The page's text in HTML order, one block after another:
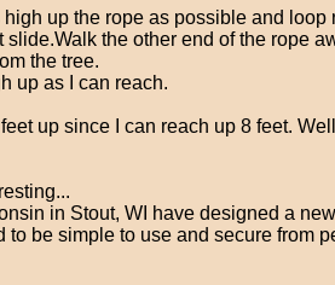
up the rope as possible and loop
the other end of the rope
the tree.
up as I can reach.
up since I can reach up 8 feet.
in Stout, WI have designed a
be simple to use and secure from